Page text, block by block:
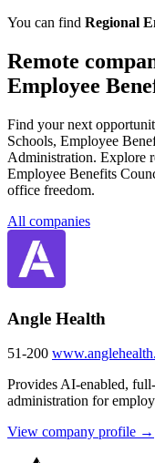
You can find Regional
Remote
Employee
Find your next
Schools, Employee
Administration. Explore
Employee Benefits
office freedom.
All companies
Angle Health
51-200
Provides AI-enabled,
administration for
View company profile →